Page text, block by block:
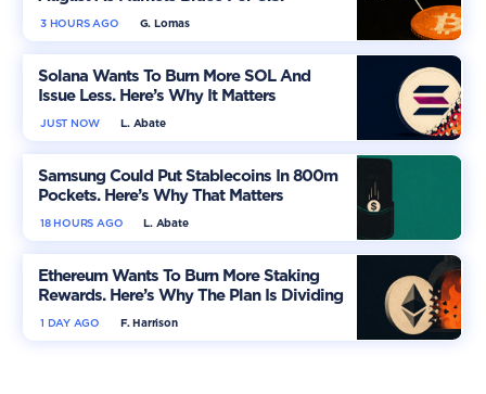
Inflation
G. Lomas
3 HOURS AGO
Solana Wants To Burn More SOL And
Issue Less. Here’s Why It Matters
L. Abate
JUST NOW
Samsung Could Put Stablecoins In 800m
Pockets. Here’s Why That Matters
L. Abate
18 HOURS AGO
Ethereum Wants To Burn More Staking
Rewards. Here’s Why The Plan Is Dividing
The Market
F. Harrison
1 DAY AGO